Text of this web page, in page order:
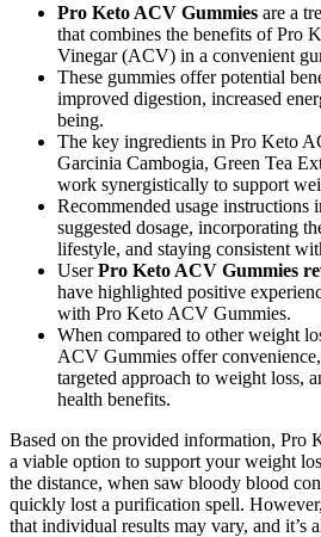
Pro Keto ACV Gummies are a
that combines the benefits of Pro
Vinegar (ACV) in a convenient
These gummies offer potential
improved digestion, increased
being.
The key ingredients in Pro Keto
Garcinia Cambogia, Green Tea
work synergistically to support
Recommended usage
suggested dosage, incorporating
lifestyle, and staying consistent
UserPro Keto ACV Gummies
have highlighted positive
with Pro Keto ACV Gummies.
When compared to other weight
ACV Gummies offer
targeted approach to weight loss,
health benefits.
Based on the provided information, Pro
a viable option to support your weight
the distance, when saw bloody blood
quickly lost a purification spell.
that individual results may vary, and it’s